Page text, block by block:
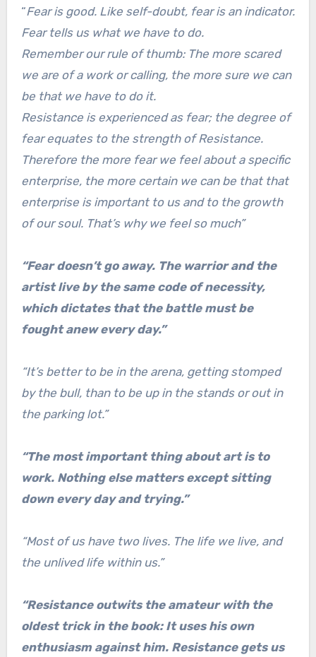
“Fear is good. Like self-doubt, fear is an indicator.
Fear tells us what we have to do.
Remember our rule of thumb: The more scared
we are of a work or calling, the more sure we can
be that we have to do it.
Resistance is experienced as fear; the degree of
fear equates to the strength of Resistance.
Therefore the more fear we feel about a specific
enterprise, the more certain we can be that that
enterprise is important to us and to the growth
of our soul. That’s why we feel so much”
“Fear doesn’t go away. The warrior and the
artist live by the same code of necessity,
which dictates that the battle must be
fought anew every day.”
“It’s better to be in the arena, getting stomped
by the bull, than to be up in the stands or out in
the parking lot.”
“The most important thing about art is to
work. Nothing else matters except sitting
down every day and trying.”
“Most of us have two lives. The life we live, and
the unlived life within us.”
“Resistance outwits the amateur with the
oldest trick in the book: It uses his own
enthusiasm against him. Resistance gets us